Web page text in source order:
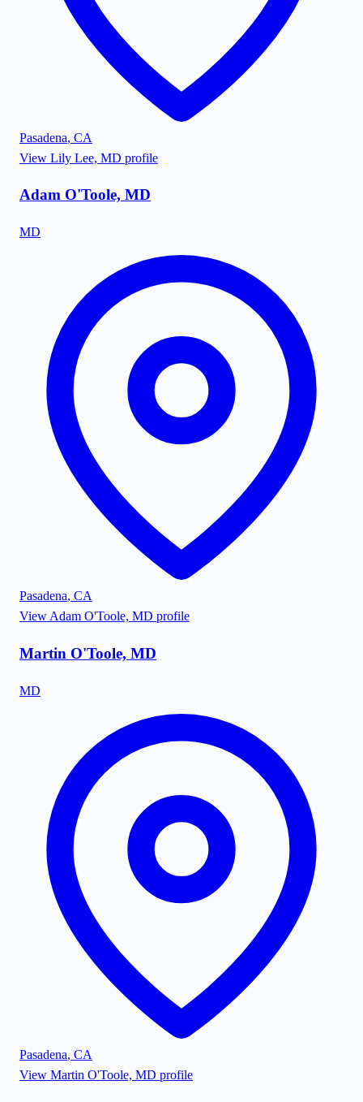
Pasadena, CA
View Lily Lee, MD profile
Adam O'Toole, MD
MD
Pasadena, CA
View Adam O'Toole, MD profile
Martin O'Toole, MD
MD
Pasadena, CA
View Martin O'Toole, MD profile